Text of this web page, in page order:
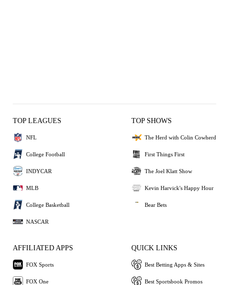
TOP LEAGUES
NFL
College Football
INDYCAR
MLB
College Basketball
NASCAR
TOP SHOWS
The Herd with Colin Cowherd
First Things First
The Joel Klatt Show
Kevin Harvick's Happy Hour
Bear Bets
AFFILIATED APPS
FOX Sports
FOX One
QUICK LINKS
Best Betting Apps & Sites
Best Sportsbook Promos